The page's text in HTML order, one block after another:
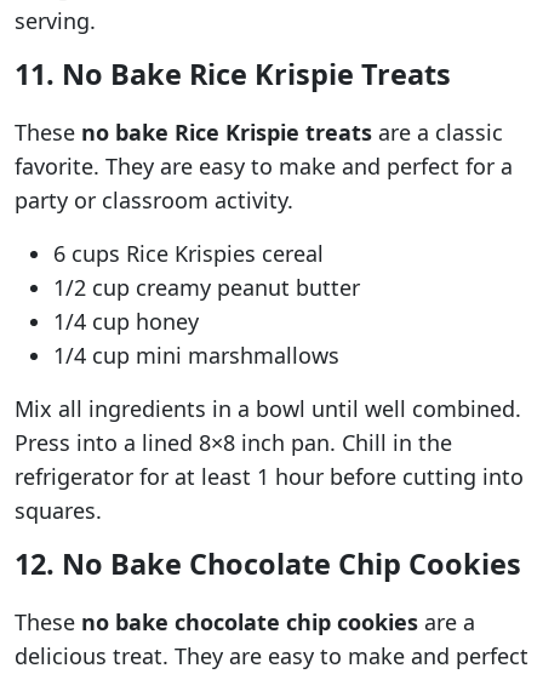
serving.
11. No Bake Rice Krispie Treats
These no bake Rice Krispie treats are a classic
favorite. They are easy to make and perfect for a
party or classroom activity.
6 cups Rice Krispies cereal
1/2 cup creamy peanut butter
1/4 cup honey
1/4 cup mini marshmallows
Mix all ingredients in a bowl until well combined.
Press into a lined 8×8 inch pan. Chill in the
refrigerator for at least 1 hour before cutting into
squares.
12. No Bake Chocolate Chip Cookies
These no bake chocolate chip cookies are a
delicious treat. They are easy to make and perfect